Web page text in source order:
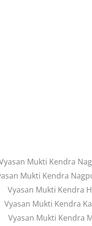
Mukti Kendra
Mukti Kendra
Vyasan Mukti Kendra
Vyasan Mukti Kendra
Vyasan Mukti Kendra